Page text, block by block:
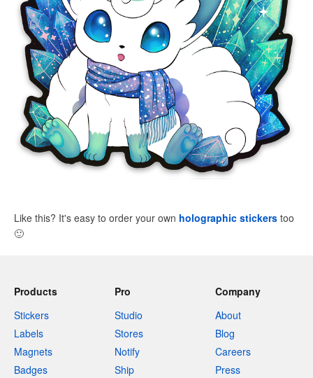
Like this? It's easy to order your own holographic stickers too
🙂
Products
Stickers
Labels
Magnets
Badges
Pro
Studio
Stores
Notify
Ship
Company
About
Blog
Careers
Press